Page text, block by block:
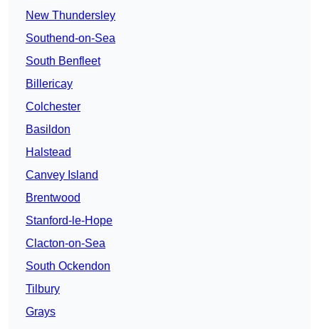
New Thundersley
Southend-on-Sea
South Benfleet
Billericay
Colchester
Basildon
Halstead
Canvey Island
Brentwood
Stanford-le-Hope
Clacton-on-Sea
South Ockendon
Tilbury
Grays